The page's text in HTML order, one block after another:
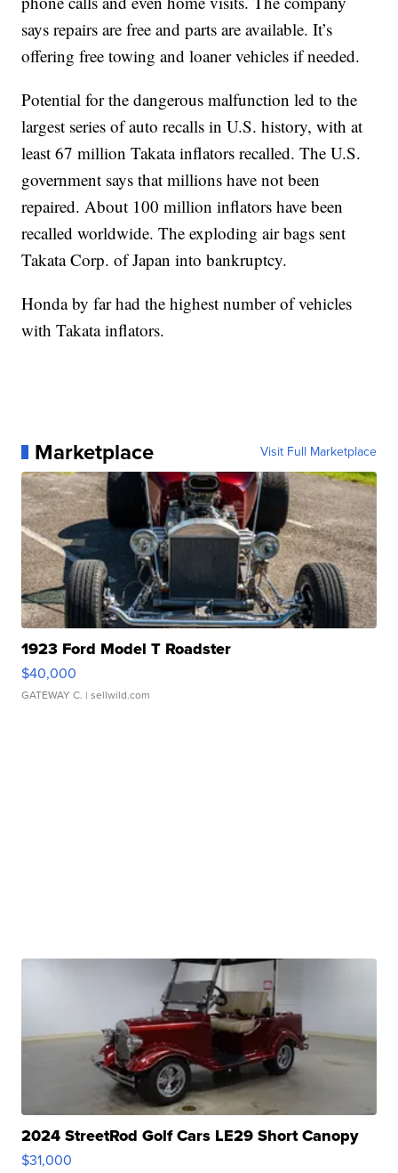
says repairs are free and parts are available. It’s
offering free towing and loaner vehicles if needed.
Potential for the dangerous malfunction led to the
largest series of auto recalls in U.S. history, with at
least 67 million Takata inflators recalled. The U.S.
government says that millions have not been
repaired. About 100 million inflators have been
recalled worldwide. The exploding air bags sent
Takata Corp. of Japan into bankruptcy.
Honda by far had the highest number of vehicles
with Takata inflators.
Marketplace Visit Full Marketplace
1923 Ford Model T Roadster
$40,000
GATEWAY C. | sellwild.com
2024 StreetRod Golf Cars LE29 Short Canopy
$31,000